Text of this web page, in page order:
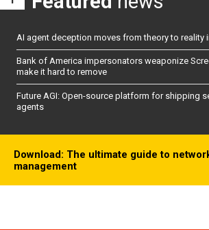
AI agent deception moves from theory to reality
Bank of America impersonators weaponize
make it hard to remove
Future AGI: Open-source platform for shipping
agents
Download: The ultimate guide to
management